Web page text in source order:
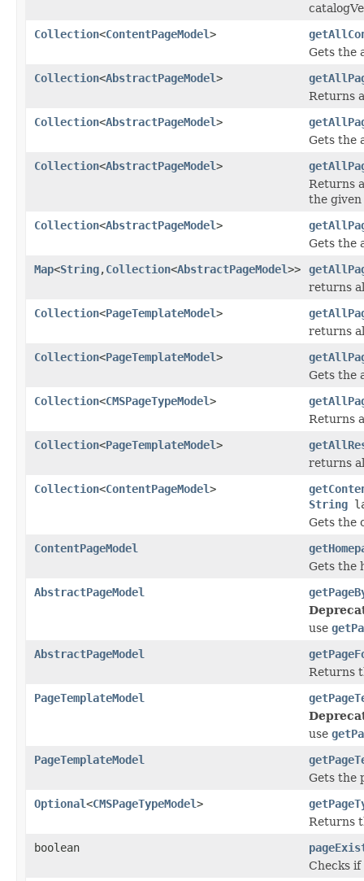
Collection<ContentPageModel>
Gets the
Collection<AbstractPageModel>
Returns
Collection<AbstractPageModel>
Gets the
Collection<AbstractPageModel>
Returns
the
Collection<AbstractPageModel>
Gets the
Map<String,Collection<AbstractPageModel>>
returns
Collection<PageTemplateModel>
returns
Collection<PageTemplateModel>
Gets the
Collection<CMSPageTypeModel>
Returns
Collection<PageTemplateModel>
returns
Collection<ContentPageModel>
String
Gets the
ContentPageModel
Gets the
AbstractPageModel
use
AbstractPageModel
Returns
PageTemplateModel
use
PageTemplateModel
Gets the
Optional<CMSPageTypeModel>
Returns
boolean
Checks